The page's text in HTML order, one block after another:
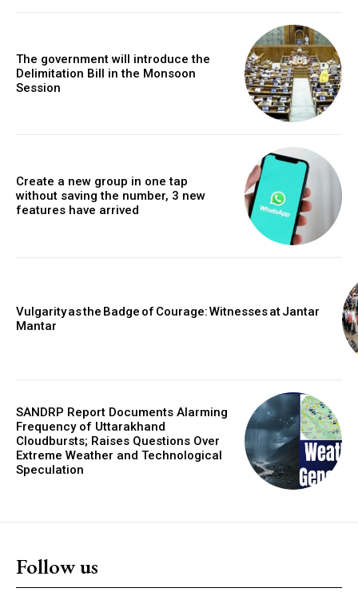
The government will introduce the
Delimitation Bill in the Monsoon
Session
Create a new group in one tap
without saving the number, 3 new
features have arrived
Vulgarity as the Badge of Courage: Witnesses at Jantar
Mantar
SANDRP Report Documents Alarming
Frequency of Uttarakhand
Cloudbursts; Raises Questions Over
Extreme Weather and Technological
Speculation
Follow us